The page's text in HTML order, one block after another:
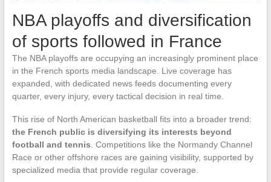
NBA playoffs and diversification
of sports followed in France
The NBA playoffs are occupying an increasingly prominent place
in the French sports media landscape. Live coverage has
expanded, with dedicated news feeds documenting every
quarter, every injury, every tactical decision in real time.
This rise of North American basketball fits into a broader trend:
the French public is diversifying its interests beyond
football and tennis. Competitions like the Normandy Channel
Race or other offshore races are gaining visibility, supported by
specialized media that provide regular coverage.